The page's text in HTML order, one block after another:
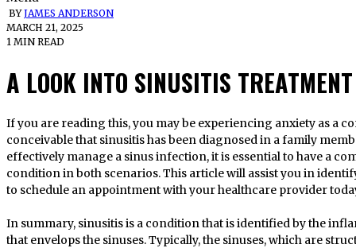
BYJAMES ANDERSON
MARCH 21, 2025
1 MIN READ
A LOOK INTO SINUSITIS
If you are reading this, you may be experiencing anxiety as a consequence of your sinusitis. It is
conceivable that sinusitis has been diagnosed in a family
effectively manage a sinus infection, it is essential to have a
condition in both scenarios. This article will assist you in
to schedule an appointment with your healthcare provider
In summary, sinusitis is a condition that is identified by the
that envelops the sinuses. Typically, the sinuses, which are